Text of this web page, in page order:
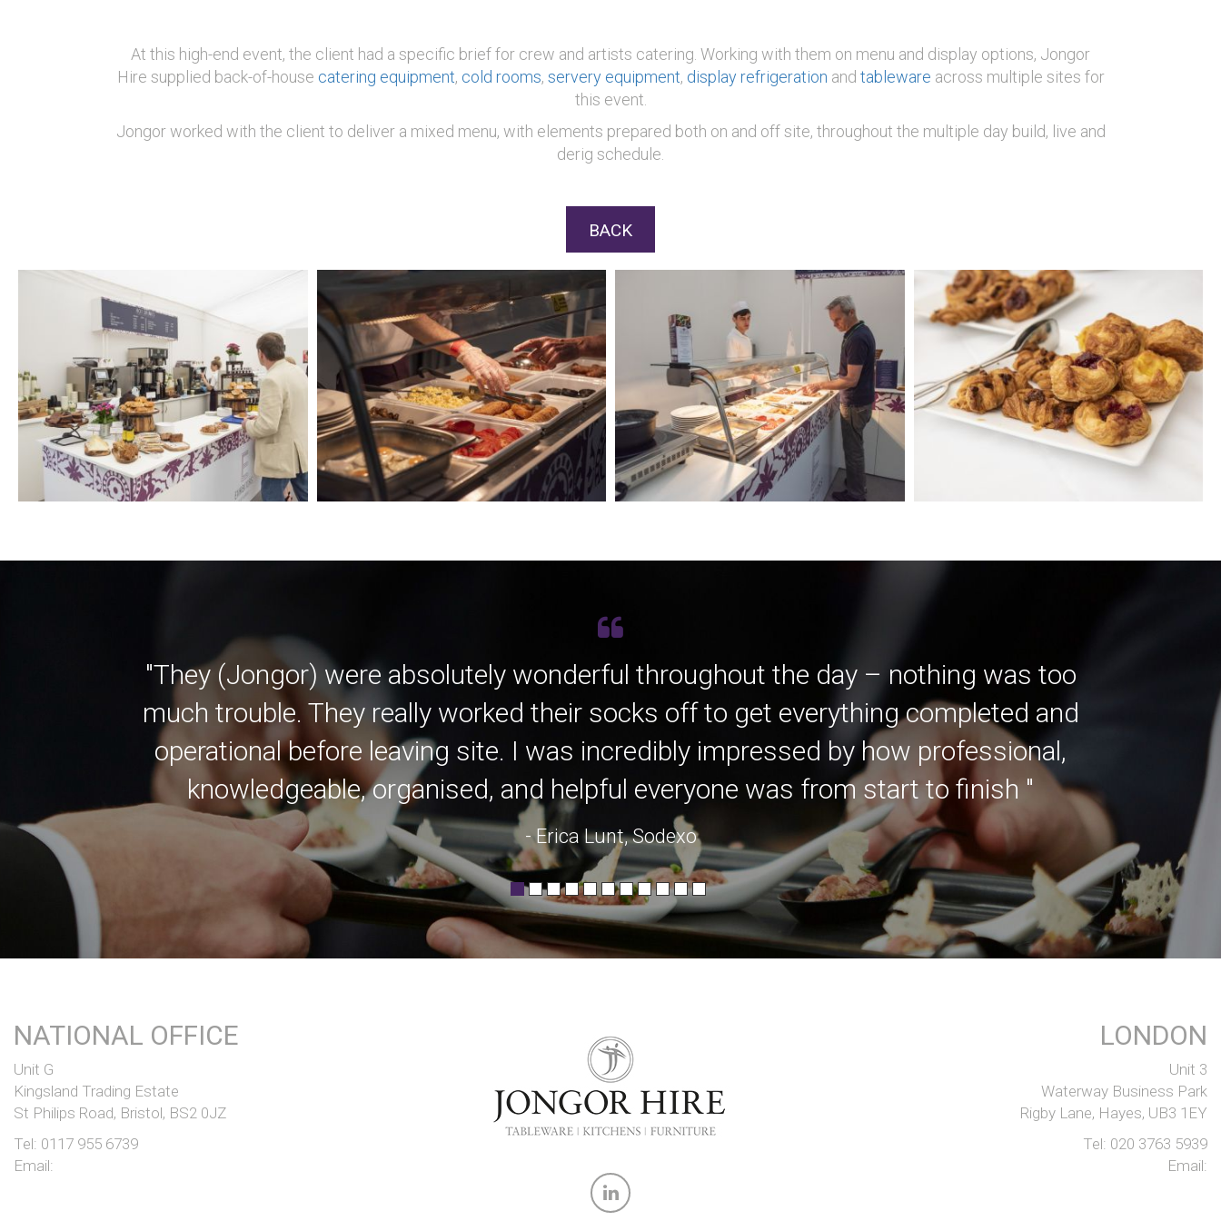
At this high-end event, the client had a specific brief for crew and artists catering. Working with them on menu and display options, Jongor
Hire supplied back-of-house catering equipment, cold rooms, servery equipment, display refrigeration and tableware across multiple sites for
this event.
Jongor worked with the client to deliver a mixed menu, with elements prepared both on and off site, throughout the multiple day build, live and
derig schedule.
BACK
"They (Jongor) were absolutely wonderful throughout the day – nothing was too
much trouble. They really worked their socks off to get everything completed and
operational before leaving site. I was incredibly impressed by how professional,
knowledgeable, organised, and helpful everyone was from start to finish "
- Erica Lunt, Sodexo
NATIONAL OFFICE
Unit G
Kingsland Trading Estate
St Philips Road, Bristol, BS2 0JZ
Tel: 0117 955 6739
Email:
LONDON
Unit 3
Waterway Business Park
Rigby Lane, Hayes, UB3 1EY
Tel: 020 3763 5939
Email: